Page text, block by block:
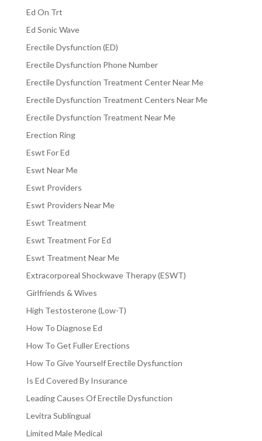
Ed On Trt
Ed Sonic Wave
Erectile Dysfunction (ED)
Erectile Dysfunction Phone Number
Erectile Dysfunction Treatment Center Near Me
Erectile Dysfunction Treatment Centers Near Me
Erectile Dysfunction Treatment Near Me
Erection Ring
Eswt For Ed
Eswt Near Me
Eswt Providers
Eswt Providers Near Me
Eswt Treatment
Eswt Treatment For Ed
Eswt Treatment Near Me
Extracorporeal Shockwave Therapy (ESWT)
Girlfriends & Wives
High Testosterone (Low-T)
How To Diagnose Ed
How To Get Fuller Erections
How To Give Yourself Erectile Dysfunction
Is Ed Covered By Insurance
Leading Causes Of Erectile Dysfunction
Levitra Sublingual
Limited Male Medical